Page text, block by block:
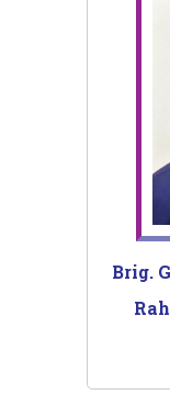
Brig.